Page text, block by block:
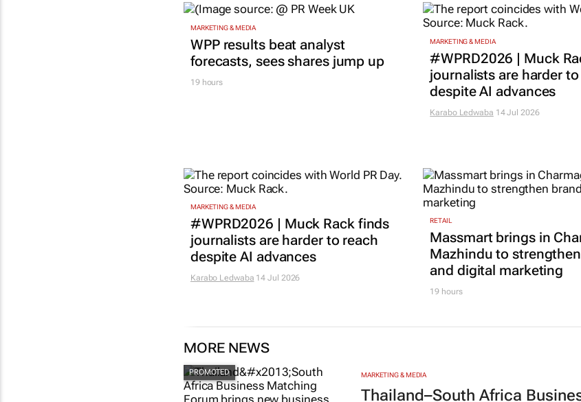
MARKETING & MEDIA
WPP results beat analyst
forecasts, sees shares jump up
19 hours
MARKETING & MEDIA
#WPRD2026 | Muck
journalists are harder
despite AI advances
Karabo Ledwaba 14 Jul 2026
MARKETING & MEDIA
#WPRD2026 | Muck Rack finds
journalists are harder to reach
despite AI advances
Karabo Ledwaba 14 Jul 2026
RETAIL
Massmart brings in
Mazhindu to
and digital marketing
19 hours
MORE NEWS
MARKETING & MEDIA
Thailand–South Africa